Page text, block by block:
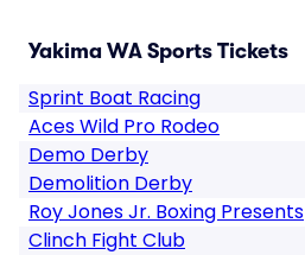
Yakima WA Sports Tickets
Sprint Boat Racing
Aces Wild Pro Rodeo
Demo Derby
Demolition Derby
Roy Jones Jr. Boxing Presents
Clinch Fight Club